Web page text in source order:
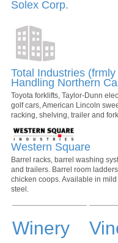
Solex Corp.
Total Industries
Handling Northern
Toyota forklifts, Taylor-Dunn
golf cars, American Lincoln
racking, shelving, trailer and
Western Square
Barrel racks, barrel washing
and trailers. Barrel room
chicken coops. Available in
steel.
Winery